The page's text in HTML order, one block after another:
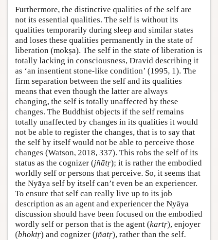
Furthermore, the distinctive qualities of the self are
not its essential qualities. The self is without its
qualities temporarily during sleep and similar states
and loses these qualities permanently in the state of
liberation (mokṣa). The self in the state of liberation is
totally lacking in consciousness, Dravid describing it
as ‘an insentient stone-like condition’ (1995, 1). The
firm separation between the self and its qualities
means that even though the latter are always
changing, the self is totally unaffected by these
changes. The Buddhist objects if the self remains
totally unaffected by changes in its qualities it would
not be able to register the changes, that is to say that
the self by itself would not be able to perceive those
changes (Watson, 2018, 337). This robs the self of its
status as the cognizer (jñātṛ); it is rather the embodied
worldly self or persons that perceive. So, it seems that
the Nyāya self by itself can’t even be an experiencer.
To ensure that self can really live up to its job
description as an agent and experiencer the Nyāya
discussion should have been focused on the embodied
wordly self or person that is the agent (kartṛ), enjoyer
(bhōktṛ) and cognizer (jñātṛ), rather than the self.